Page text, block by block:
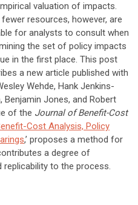
valuation of impacts.
fewer resources, however, are
for analysts to consult when
the set of policy impacts
in the first place. This post
a new article published with
Wehde, Hank Jenkins-
Benjamin Jones, and Robert
of the Journal of Benefit-Cost
Cost Analysis, Policy
,’ proposes a method for
a degree of
replicability to the process.